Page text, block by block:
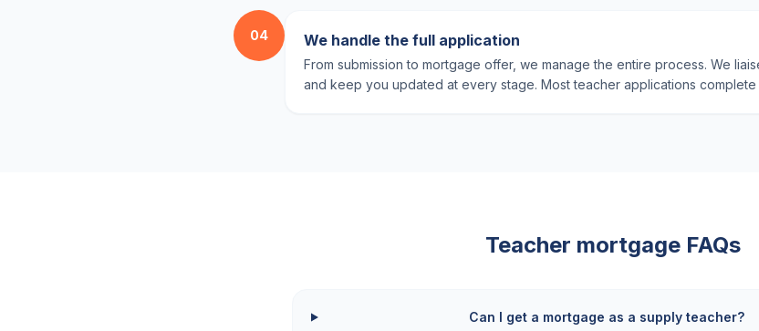
04 We handle the full application
From submission to mortgage offer, we manage the entire process. We
and keep you updated at every stage. Most teacher applications
Teacher mortgage FAQs
Can I get a mortgage as a supply teacher?